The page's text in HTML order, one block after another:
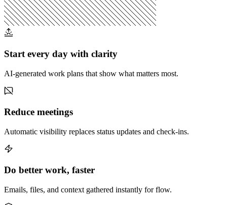
Start every day with clarity
AI-generated work plans that show what matters most.
Reduce meetings
Automatic visibility replaces status updates and check-ins.
Do better work, faster
Emails, files, and context gathered instantly for flow.